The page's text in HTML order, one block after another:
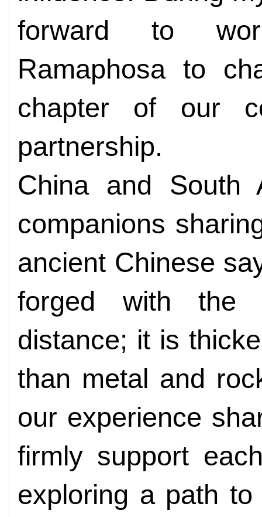
forward to
Ramaphosa to
chapter of our
partnership.
China and South
companions
ancient Chinese
forged with the
distance; it is
than metal and
our experience
firmly support
exploring a path